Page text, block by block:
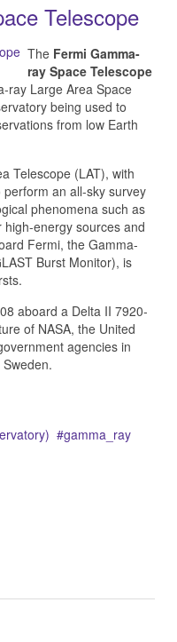
Telescope
The Fermi Gamma-
ray Space Telescope
ray Large Area Space
being used to
from low Earth
Telescope (LAT), with
an all-sky survey
phenomena such as
energy sources and
Fermi, the Gamma-
Burst Monitor), is
aboard a Delta II 7920-
of NASA, the United
agencies in
gamma_ray